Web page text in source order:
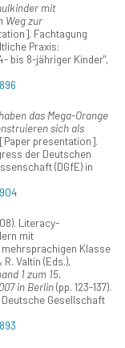
mit
Weg zur
Fachtagung
Praxis:
bis 8-jähriger Kinder",
das Mega-Orange
sich als
[Paper presentation].
der Deutschen
(DGfE) in
Literacy-
mit
Klasse
Valtin (Eds.),
1 zum 15.
in Berlin(pp. 123-137).
Gesellschaft